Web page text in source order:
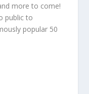
more to come!
public to
popular 50